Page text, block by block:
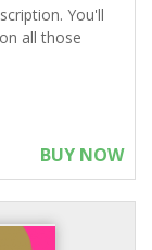
You'll
all those
BUY NOW